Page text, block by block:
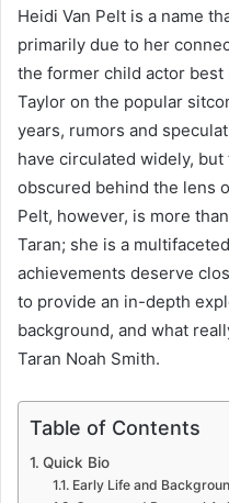
Heidi Van Pelt is a name
primarily due to her
the former child actor
Taylor on the popular
years, rumors and
have circulated widely,
obscured behind the lens
Pelt, however, is more
Taran; she is a
achievements deserve
to provide an in-depth
background, and what
Taran Noah Smith.
Table of Contents
Quick Bio
Early Life and